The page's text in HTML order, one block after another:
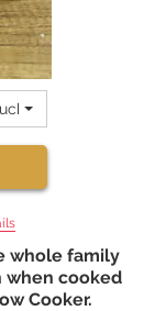
whole family
when cooked
Cooker.